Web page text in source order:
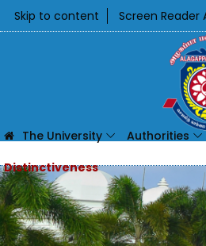
Skip to content Screen Reader
The University Authorities